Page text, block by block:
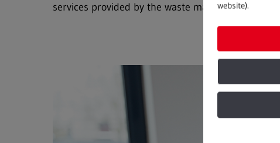
services provided by the waste management sector.
website).